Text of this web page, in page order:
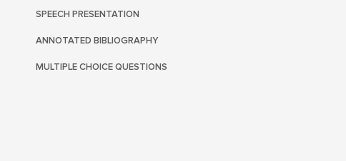
SPEECH PRESENTATION
ANNOTATED BIBLIOGRAPHY
MULTIPLE CHOICE QUESTIONS